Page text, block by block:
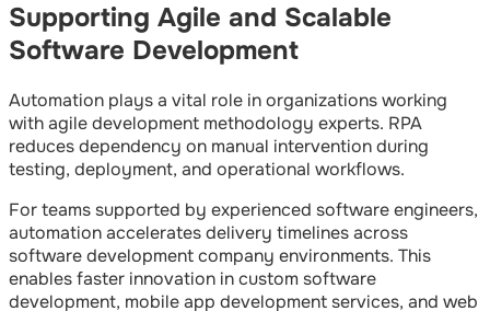
Supporting Agile and Scalable
Software Development
Automation plays a vital role in organizations working
with agile development methodology experts. RPA
reduces dependency on manual intervention during
testing, deployment, and operational workflows.
For teams supported by experienced software engineers,
automation accelerates delivery timelines across
software development company environments. This
enables faster innovation in custom software
development, mobile app development services, and web